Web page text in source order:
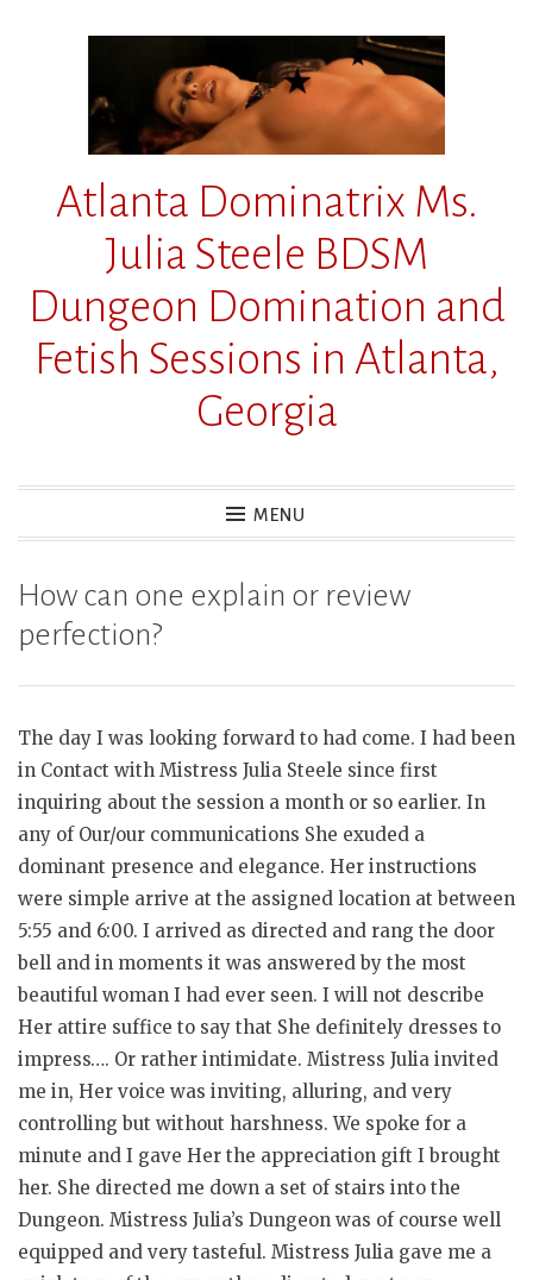
Atlanta Dominatrix Ms.
Julia Steele BDSM
Dungeon Domination and
Fetish Sessions in Atlanta,
Georgia
MENU
How can one explain or review
perfection?
The day I was looking forward to had come. I had been
in Contact with Mistress Julia Steele since first
inquiring about the session a month or so earlier. In
any of Our/our communications She exuded a
dominant presence and elegance. Her instructions
were simple arrive at the assigned location at between
5:55 and 6:00. I arrived as directed and rang the door
bell and in moments it was answered by the most
beautiful woman I had ever seen. I will not describe
Her attire suffice to say that She definitely dresses to
impress…. Or rather intimidate. Mistress Julia invited
me in, Her voice was inviting, alluring, and very
controlling but without harshness. We spoke for a
minute and I gave Her the appreciation gift I brought
her. She directed me down a set of stairs into the
Dungeon. Mistress Julia’s Dungeon was of course well
equipped and very tasteful. Mistress Julia gave me a